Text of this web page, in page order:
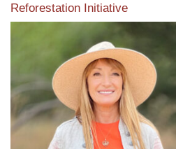
Reforestation Initiative
View the exclusive sustainable